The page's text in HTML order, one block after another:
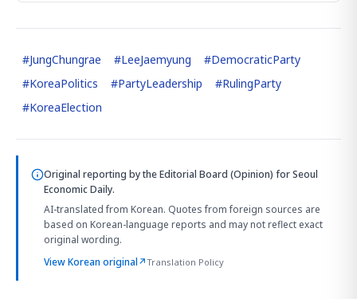
#JungChungrae #LeeJaemyung #DemocraticParty
#KoreaPolitics #PartyLeadership #RulingParty
#KoreaElection
Original reporting bythe Editorial Board (Opinion) for Seoul
Economic Daily.
AI-translated from Korean. Quotes from foreign sources are
based on Korean-language reports and may not reflect exact
original wording.
View Korean original↗Translation Policy